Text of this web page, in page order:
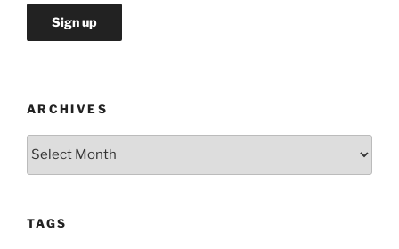
ARCHIVES
Archives
TAGS